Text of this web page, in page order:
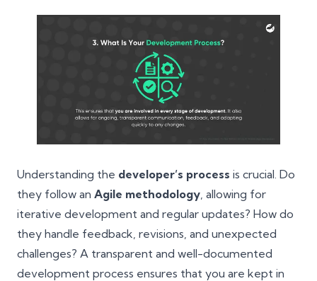
Understanding the developer’s process is crucial. Do
they follow an Agile methodology, allowing for
iterative development and regular updates? How do
they handle feedback, revisions, and unexpected
challenges? A transparent and well-documented
development process ensures that you are kept in